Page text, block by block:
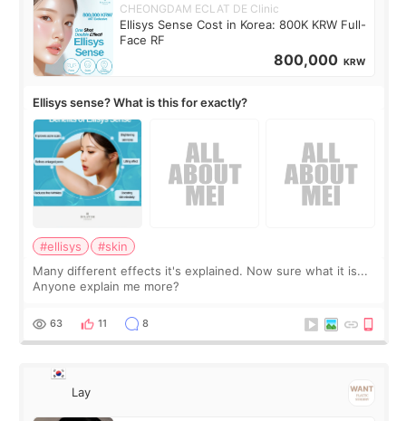
CHEONGDAM ECLAT DE Clinic
Ellisys Sense Cost in Korea: 800K KRW Full-
Face RF
800,000 KRW
Ellisys sense? What is this for exactly?
#ellisys
#skin
Many different effects it's explained. Now sure what it is...
Anyone explain me more?
63 11 8
Lay